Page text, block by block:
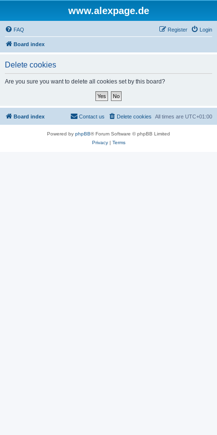
www.alexpage.de
FAQ Login
Register
Board index
Delete cookies
Are you sure you want to delete all cookies set by this board?
Board index All times are UTC+01:00
Delete cookies
Contact us
Powered by phpBB® Forum Software © phpBB Limited
Privacy| Terms